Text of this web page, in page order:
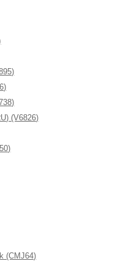
(V6826)
(CMJ64)